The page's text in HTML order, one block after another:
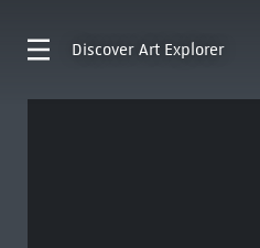
Discover Art Explorer